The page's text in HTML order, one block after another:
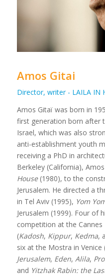
Amos Gitai
Director, writer - LAILA IN
Amos Gitaï was born in
first generation born after
Israel, which was also
anti-establishment youth
receiving a PhD in
Berkeley (California),
House(1980), to the
Jerusalem. He directed a
in Tel Aviv (1995), Yom
Jerusalem (1999). Four of
competition at the Cannes
(Kadosh, Kippur, Kedma,
six at the Mostra in Venice
Jerusalem, Eden, Alila,
and Yitzhak Rabin: the